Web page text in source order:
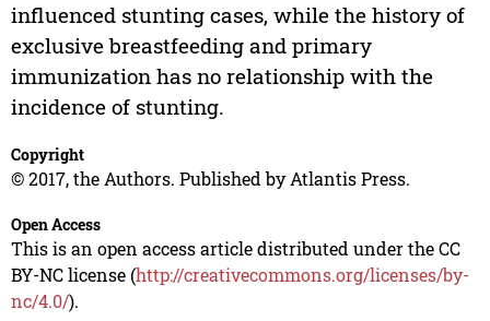
influenced stunting cases, while the history of
exclusive breastfeeding and primary
immunization has no relationship with the
incidence of stunting.
Copyright
© 2017, the Authors. Published by Atlantis Press.
Open Access
This is an open access article distributed under the CC
BY-NC license (http://creativecommons.org/licenses/by-
nc/4.0/).